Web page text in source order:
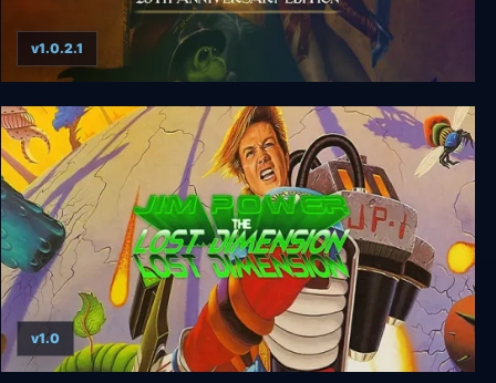
Simon the Sorcerer: 25th Anniversary Edition
v1.0.2.1
v1.0